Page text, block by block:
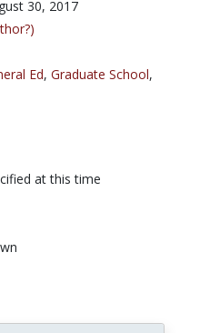
30, 2017
Ed, Graduate School,
at this time